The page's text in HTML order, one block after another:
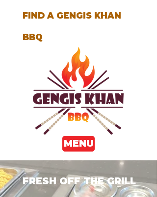
FIND A GENGIS KHAN
BBQ
MENU
FRESH OFF THE GRILL